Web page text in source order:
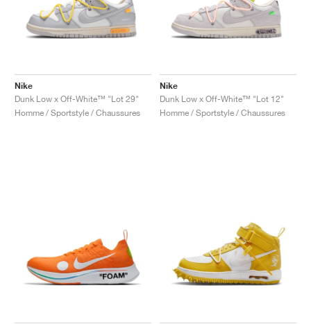
Nike
Dunk Low x Off-White™ "Lot 29"
Homme / Sportstyle / Chaussures
Nike
Dunk Low x Off-White™ "Lot 12"
Homme / Sportstyle / Chaussures